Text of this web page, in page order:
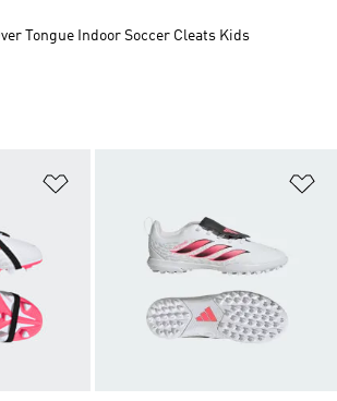
Tongue Indoor Soccer Cleats Kids